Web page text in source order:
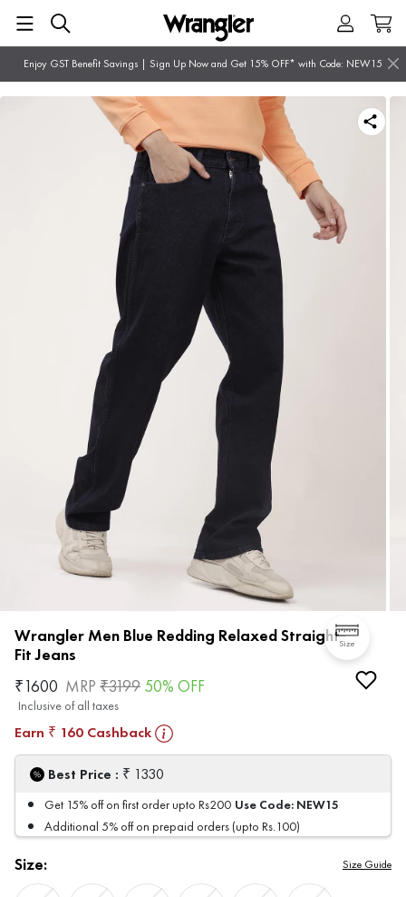
Enjoy GST Benefit Savings | Sign Up Now and Get 15% OFF* with Code: NEW15
Size
Wrangler Men Blue Redding Relaxed Straight
Fit Jeans
₹1600 MRP ₹3199 50% OFF
Inclusive of all taxes
Earn ₹ 160 Cashback
Best Price : ₹ 1330
Get 15% off on first order upto Rs200 Use Code: NEW15
Additional 5% off on prepaid orders (upto Rs.100)
Size: Size Guide